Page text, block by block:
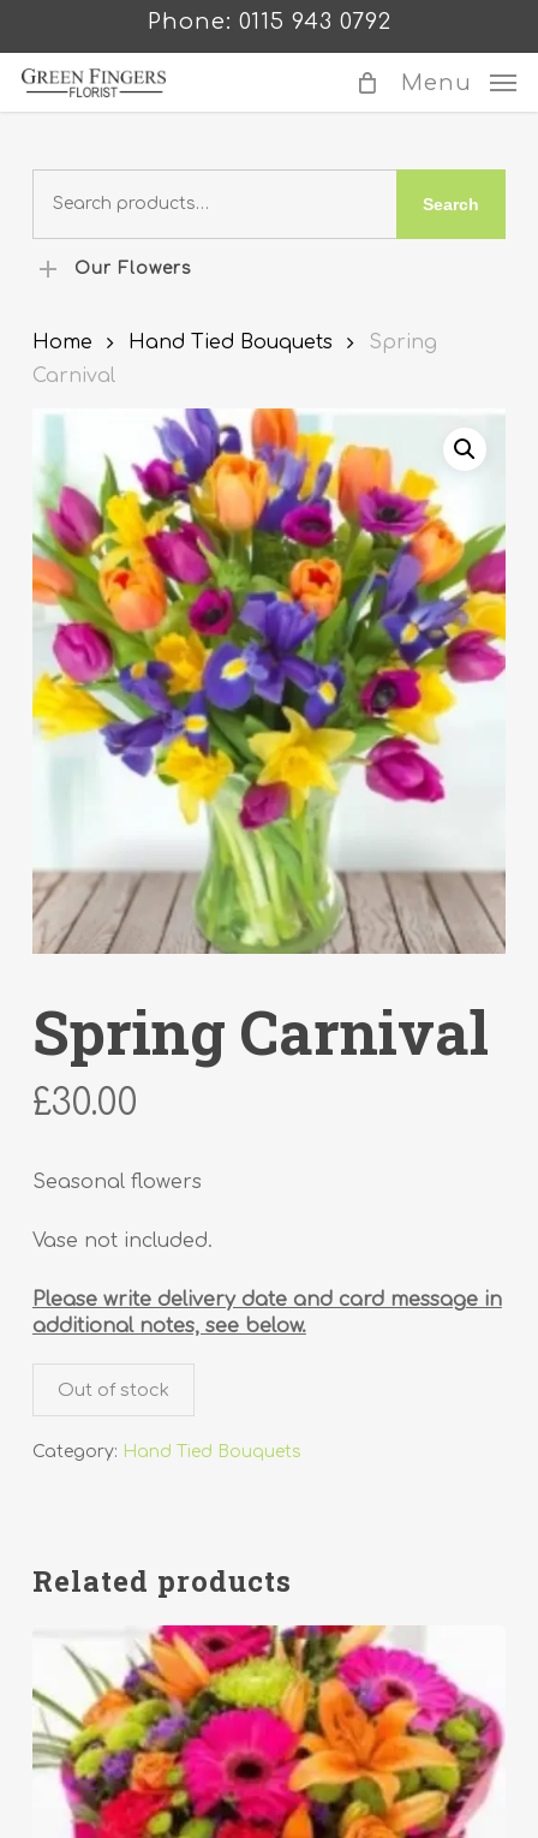
main
content
Phone: 0115 943 0792
Menu
for:
Search
Our Flowers
Home Hand Tied Bouquets
Spring
Carnival
Spring Carnival
£30.00
Seasonal flowers
Vase not included.
Please write delivery date and card message in
additional notes, see below.
Out of stock
Category: Hand Tied Bouquets
Related products